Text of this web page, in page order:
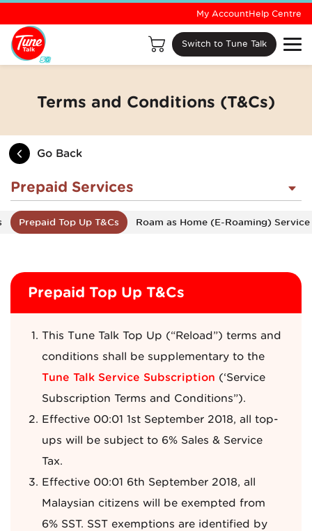
Switch to Tune Talk
My AccountHelp Centre
Terms and Conditions (T&Cs)
Go Back
Prepaid Services
Prepaid Top Up T&Cs Roam as Home (E-Roaming) Service
Prepaid Top Up T&Cs
This Tune Talk Top Up (“Reload”) terms and
conditions shall be supplementary to the
Tune Talk Service Subscription (‘Service
Subscription Terms and Conditions”).
Effective 00:01 1st September 2018, all top-
ups will be subject to 6% Sales & Service
Tax.
Effective 00:01 6th September 2018, all
Malaysian citizens will be exempted from
6% SST. SST exemptions are identified by